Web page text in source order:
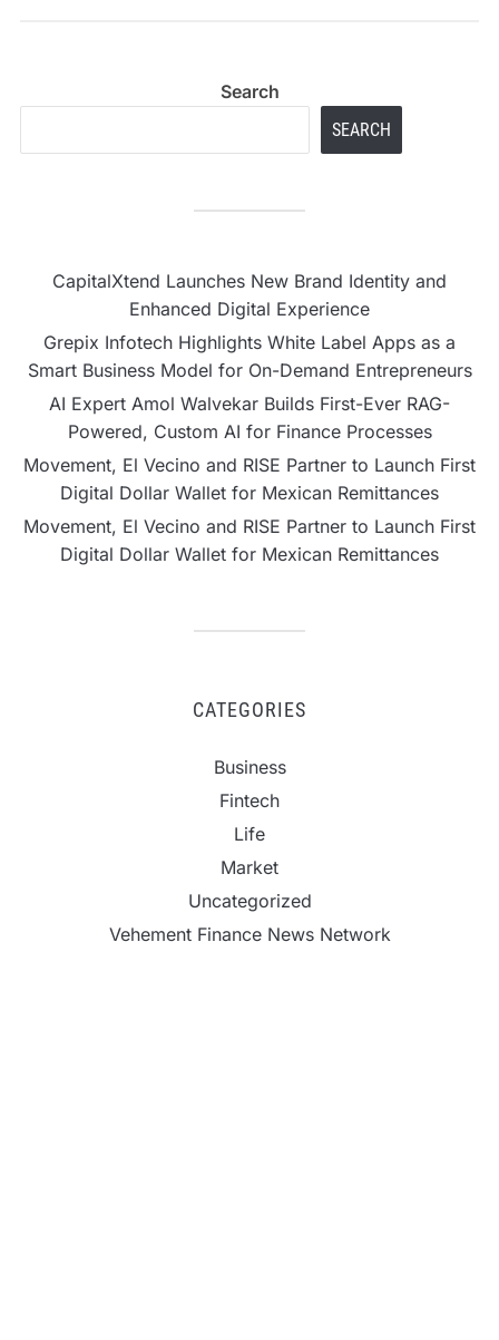
Search
SEARCH
CapitalXtend Launches New Brand Identity and
Enhanced Digital Experience
Grepix Infotech Highlights White Label Apps as a
Smart Business Model for On-Demand Entrepreneurs
AI Expert Amol Walvekar Builds First-Ever RAG-
Powered, Custom AI for Finance Processes
Movement, El Vecino and RISE Partner to Launch First
Digital Dollar Wallet for Mexican Remittances
Movement, El Vecino and RISE Partner to Launch First
Digital Dollar Wallet for Mexican Remittances
CATEGORIES
Business
Fintech
Life
Market
Uncategorized
Vehement Finance News Network